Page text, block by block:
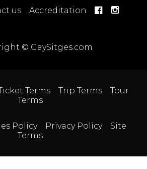
us Accreditation
© GaySitges.com
Terms Trip Terms
Tour
Terms
Policy Privacy Policy
Site
Terms